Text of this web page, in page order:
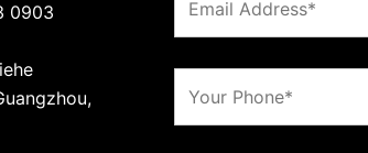
0903